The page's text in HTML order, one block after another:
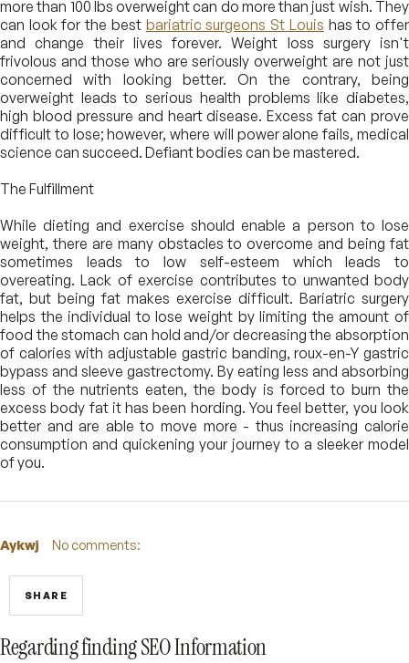
more than 100 lbs overweight can do more than just wish. They
can look for the best bariatric surgeons St Louis has to offer
and change their lives forever. Weight loss surgery isn't
frivolous and those who are seriously overweight are not just
concerned with looking better. On the contrary, being
overweight leads to serious health problems like diabetes,
high blood pressure and heart disease. Excess fat can prove
difficult to lose; however, where will power alone fails, medical
science can succeed. Defiant bodies can be mastered.
The Fulfillment
While dieting and exercise should enable a person to lose
weight, there are many obstacles to overcome and being fat
sometimes leads to low self-esteem which leads to
overeating. Lack of exercise contributes to unwanted body
fat, but being fat makes exercise difficult. Bariatric surgery
helps the individual to lose weight by limiting the amount of
food the stomach can hold and/or decreasing the absorption
of calories with adjustable gastric banding, roux-en-Y gastric
bypass and sleeve gastrectomy. By eating less and absorbing
less of the nutrients eaten, the body is forced to burn the
excess body fat it has been hording. You feel better, you look
better and are able to move more - thus increasing calorie
consumption and quickening your journey to a sleeker model
of you.
Aykwj No comments:
SHARE
Regarding finding SEO Information